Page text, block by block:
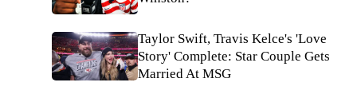
Taylor Swift, Travis Kelce's 'Love
Story' Complete: Star Couple Gets
Married At MSG